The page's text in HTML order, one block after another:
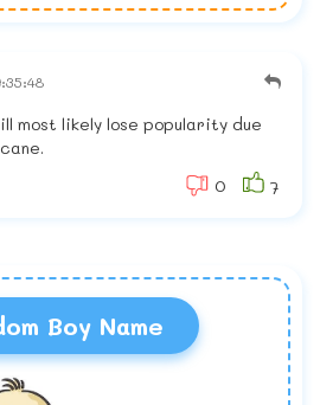
most likely lose popularity due
0
7
Boy Name